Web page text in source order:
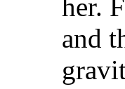
her.
and